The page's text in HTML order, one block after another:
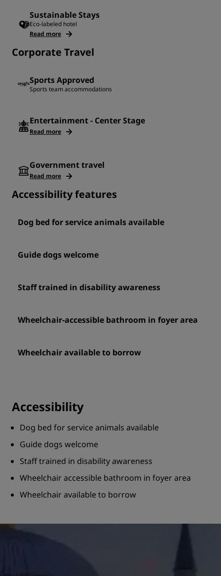
Sustainable Stays
Eco-labeled hotel
Read more
Corporate Travel
Sports Approved
Sports team accommodations
Entertainment - Center Stage
Read more
Government travel
Read more
Accessibility features
Dog bed for service animals available
Guide dogs welcome
Staff trained in disability awareness
Wheelchair-accessible bathroom in foyer area
Wheelchair available to borrow
Accessibility
Dog bed for service animals available
Guide dogs welcome
Staff trained in disability awareness
Wheelchair accessible bathroom in foyer area
Wheelchair available to borrow